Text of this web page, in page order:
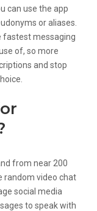
can use the app
or aliases.
fastest messaging
of, so more
and stop
from near 200
random video chat
social media
to speak with